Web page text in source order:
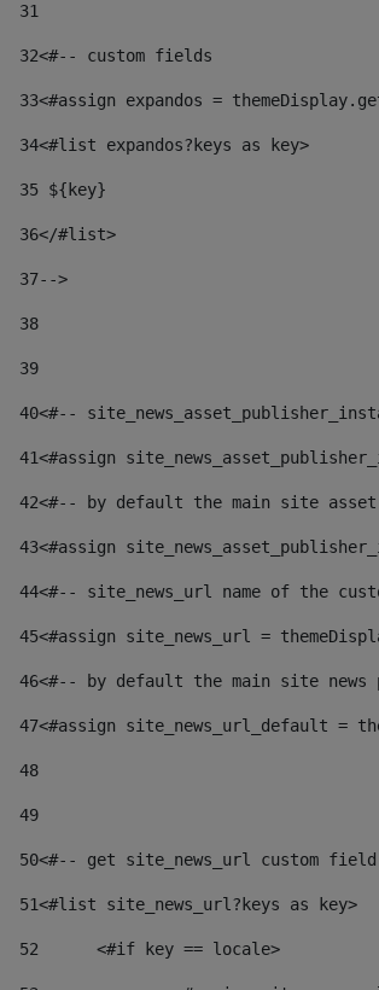
31
32<#-- custom fields
33<#assign expandos =
34<#list expandos?keys as key>
35 ${key}
36</#list>
37-->
38
39
40<#--
41<#assign
42<#-- by default the main site
43<#assign
44<#-- site_news_url name of the
45<#assign site_news_url =
46<#-- by default the main site news
47<#assign site_news_url_default =
48
49
50<#-- get site_news_url custom
51<#list site_news_url?keys as key>
52
	<#if key == locale>